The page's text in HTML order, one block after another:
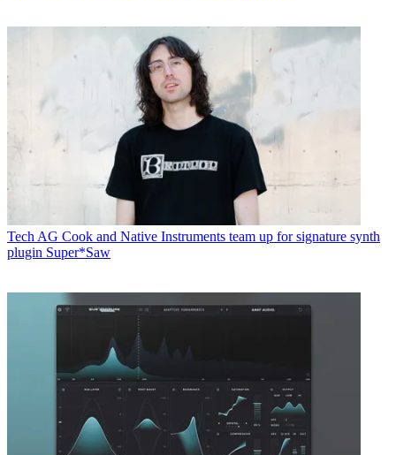
Tech AG Cook and Native Instruments team up for signature synth
plugin Super*Saw